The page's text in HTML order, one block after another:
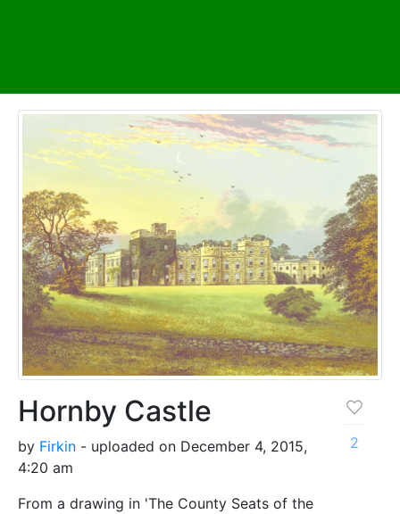
Hornby Castle
by Firkin - uploaded on December 4, 2015,
4:20 am
From a drawing in 'The County Seats of the
2